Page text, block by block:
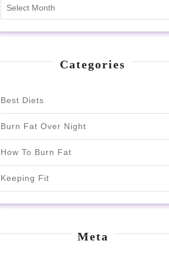
Categories
Best Diets
Burn Fat Over Night
How To Burn Fat
Keeping Fit
Meta